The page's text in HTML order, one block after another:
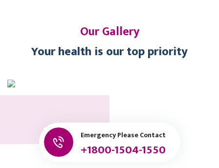
Our Gallery
Your health is our top priority
Emergency Please Contact
+1800-1504-1550